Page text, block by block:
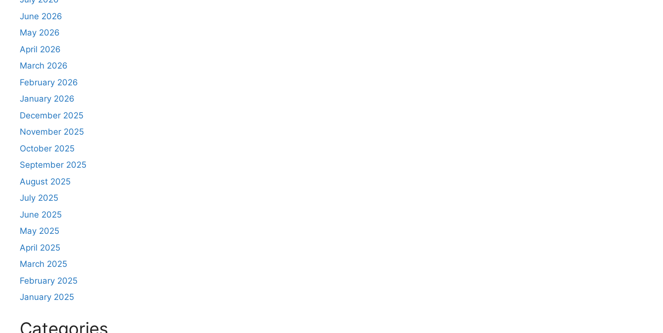
June 2026
May 2026
April 2026
March 2026
February 2026
January 2026
December 2025
November 2025
October 2025
September 2025
August 2025
July 2025
June 2025
May 2025
April 2025
March 2025
February 2025
January 2025
Categories